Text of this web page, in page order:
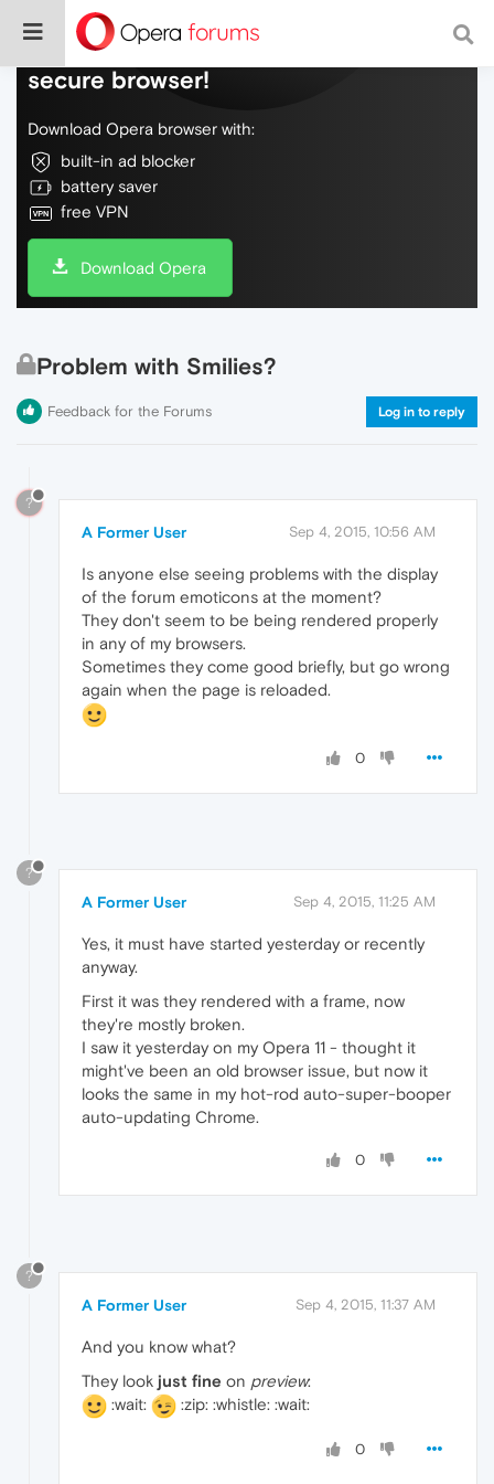
Do more on the web, with a fast and
secure browser!
Download Opera browser with:
built-in ad blocker
battery saver
free VPN
Download Opera
Problem with Smilies?
Feedback for the Forums Log in to reply
?
A Former User Sep 4, 2015, 10:56 AM
Is anyone else seeing problems with the display
of the forum emoticons at the moment?
They don't seem to be being rendered properly
in any of my browsers.
Sometimes they come good briefly, but go wrong
again when the page is reloaded.
0
?
A Former User Sep 4, 2015, 11:25 AM
Yes, it must have started yesterday or recently
anyway.
First it was they rendered with a frame, now
they're mostly broken.
I saw it yesterday on my Opera 11 - thought it
might've been an old browser issue, but now it
looks the same in my hot-rod auto-super-booper
auto-updating Chrome.
0
?
A Former User Sep 4, 2015, 11:37 AM
And you know what?
They look just fine on preview:
:wait:
:zip: :whistle: :wait:
0